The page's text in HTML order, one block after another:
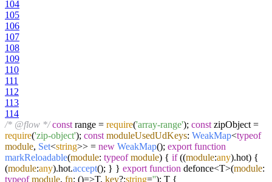
104
105
106
107
108
109
110
111
112
113
114
/* @flow */ const range = require('array-range'); const zipObject =
require('zip-object'); const moduleUsedUdKeys: WeakMap<typeof
module, Set<string>> = new WeakMap(); export function
markReloadable(module: typeof module) { if((module:any).hot) {
(module:any).hot.accept(); } } export function defonce<T>(module:
typeof module, fn: ()=>T, key?:string=''): T {